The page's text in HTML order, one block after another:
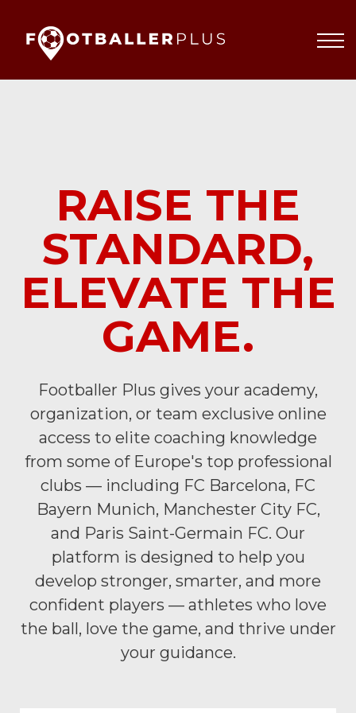
About
RAISE THE
STANDARD,
ELEVATE THE
GAME.
Footballer Plus gives your academy,
organization, or team exclusive online
access to elite coaching knowledge
from some of Europe's top professional
clubs — including FC Barcelona, FC
Bayern Munich, Manchester City FC,
and Paris Saint-Germain FC. Our
platform is designed to help you
develop stronger, smarter, and more
confident players — athletes who love
the ball, love the game, and thrive under
your guidance.